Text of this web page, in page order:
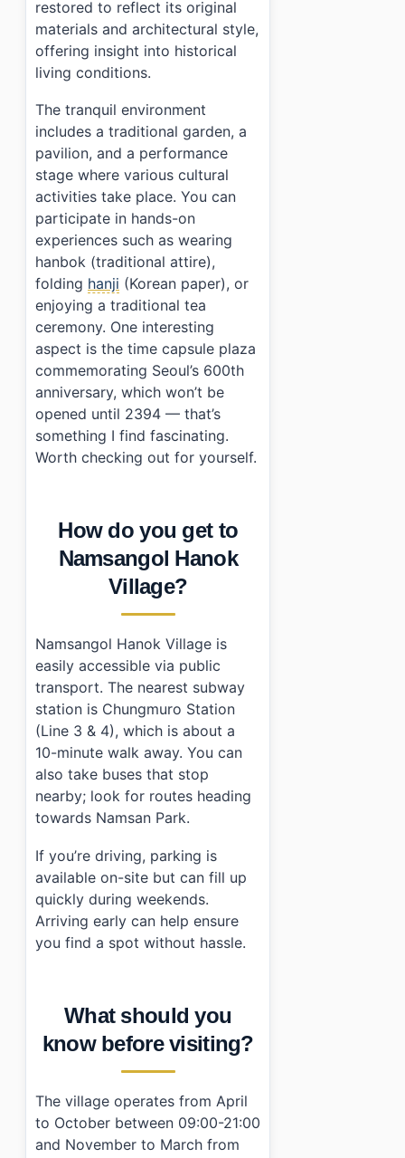
restored to reflect its original
materials and architectural style,
offering insight into historical
living conditions.
The tranquil environment
includes a traditional garden, a
pavilion, and a performance
stage where various cultural
activities take place. You can
participate in hands-on
experiences such as wearing
hanbok (traditional attire),
folding hanji (Korean paper), or
enjoying a traditional tea
ceremony. One interesting
aspect is the time capsule plaza
commemorating Seoul’s 600th
anniversary, which won’t be
opened until 2394 — that’s
something I find fascinating.
Worth checking out for yourself.
How do you get to
Namsangol Hanok
Village?
Namsangol Hanok Village is
easily accessible via public
transport. The nearest subway
station is Chungmuro Station
(Line 3 & 4), which is about a
10-minute walk away. You can
also take buses that stop
nearby; look for routes heading
towards Namsan Park.
If you’re driving, parking is
available on-site but can fill up
quickly during weekends.
Arriving early can help ensure
you find a spot without hassle.
What should you
know before visiting?
The village operates from April
to October between 09:00-21:00
and November to March from